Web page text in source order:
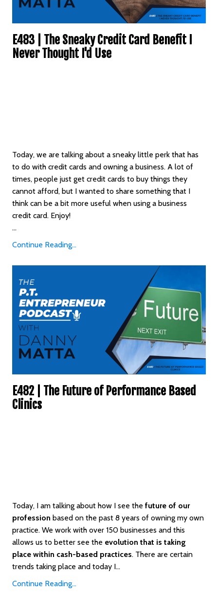
E483 | The Sneaky Credit Card Benefit I
Never Thought I'd Use
Today, we are talking about a sneaky little perk that has
to do with credit cards and owning a business. A lot of
times, people just get credit cards to buy things they
cannot afford, but I wanted to share something that I
think can be a bit more useful when using a business
credit card. Enjoy!
...
Continue Reading...
E482 | The Future of Performance Based
Clinics
Today, I am talking about how I see the future of our
profession based on the past 8 years of owning my own
practice. We work with over 150 businesses and this
allows us to better see the evolution that is taking
place within cash-based practices. There are certain
trends taking place and today I...
Continue Reading...